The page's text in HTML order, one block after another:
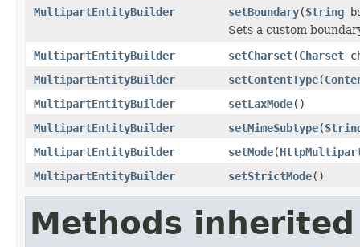
MultipartEntityBuilder
setBoundary(String
Sets a custom
MultipartEntityBuilder
setCharset(Charset
MultipartEntityBuilder
setContentType(
MultipartEntityBuilder
setLaxMode()
MultipartEntityBuilder
setMimeSubtype(
MultipartEntityBuilder
setMode(
MultipartEntityBuilder
setStrictMode()
Methods